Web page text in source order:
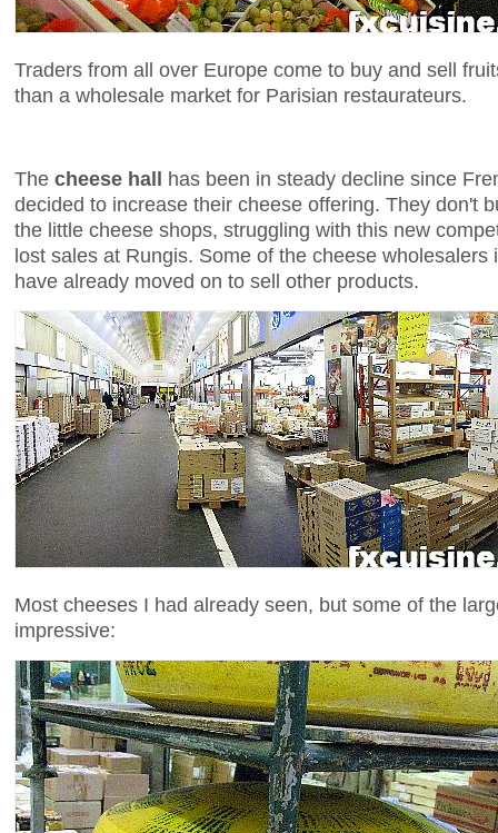
Traders from all over Europe come to buy and sell
than a wholesale market for Parisian restaurateurs.
The cheese hall has been in steady decline since
decided to increase their cheese offering. They don't
the little cheese shops, struggling with this new
lost sales at Rungis. Some of the cheese
have already moved on to sell other products.
Most cheeses I had already seen, but some of the
impressive: